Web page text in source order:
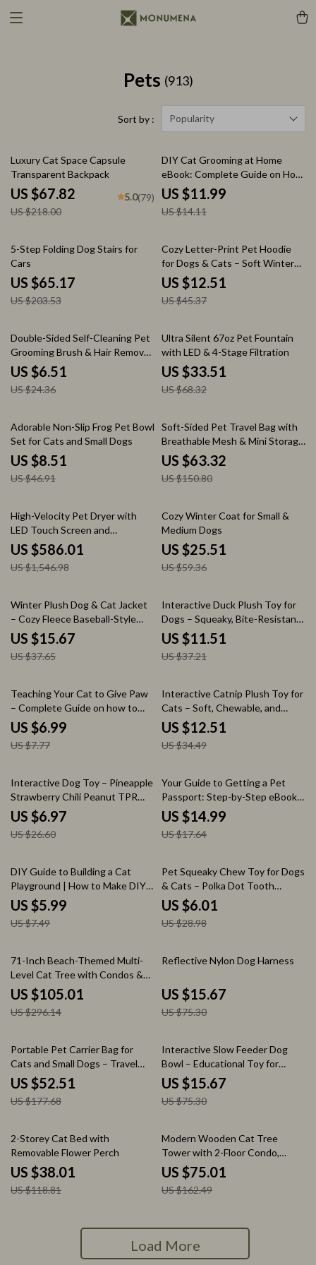
Pets (913)
Sort by : Popularity
69% off
Luxury Cat Space Capsule
Transparent Backpack
US $67.82
US $218.00
5.0(79)
15% off
DIY Cat Grooming at Home
eBook: Complete Guide on How
to DIY Cat Grooming at Home
with Tools, Techniques, Stress-
Free Tips & Grooming Routines
US $11.99
US $14.11
68% off
5-Step Folding Dog Stairs for
Cars
US $65.17
US $203.53
72% off
Cozy Letter-Print Pet Hoodie
for Dogs & Cats – Soft Winter
Pullover
US $12.51
US $45.37
73% off
Double-Sided Self-Cleaning Pet
Grooming Brush & Hair Remover
for Dogs and Cats
US $6.51
US $24.36
51% off
Ultra Silent 67oz Pet Fountain
with LED & 4-Stage Filtration
US $33.51
US $68.32
82% off
Adorable Non-Slip Frog Pet Bowl
Set for Cats and Small Dogs
US $8.51
US $46.91
58% off
Soft-Sided Pet Travel Bag with
Breathable Mesh & Mini Storage
Pouch
US $63.32
US $150.80
62% off
High-Velocity Pet Dryer with
LED Touch Screen and
Adjustable Speed &
Temperature
US $586.01
US $1,546.98
57% off
Cozy Winter Coat for Small &
Medium Dogs
US $25.51
US $59.36
58% off
Winter Plush Dog & Cat Jacket
– Cozy Fleece Baseball-Style
Coat
US $15.67
US $37.65
69% off
Interactive Duck Plush Toy for
Dogs – Squeaky, Bite-Resistant
Chew Toy for Clean Teeth
US $11.51
US $37.21
10% off
Teaching Your Cat to Give Paw
– Complete Guide on how to
train cat to give paw | Step-by-
Step Cat Training eBook,
Positive Reinforcement Tricks,
Manual
US $6.99
US $7.77
64% off
Interactive Catnip Plush Toy for
Cats – Soft, Chewable, and
Stimulating Pet Toy
US $12.51
US $34.49
74% off
Interactive Dog Toy – Pineapple
Strawberry Chili Peanut TPR
Teeth Grinding Toy
US $6.97
US $26.60
15% off
Your Guide to Getting a Pet
Passport: Step-by-Step eBook
for Stress-Free Pet Travel
US $14.99
US $17.64
20% off
DIY Guide to Building a Cat
Playground | How to Make DIY
Cat Tower eBook, Cat Furniture
Plans, Step-by-Step Cat Tower
Guide, Printable Pet Project
US $5.99
US $7.49
79% off
Pet Squeaky Chew Toy for Dogs
& Cats – Polka Dot Tooth
Cleaning Ball
US $6.01
US $28.98
65% off
71-Inch Beach-Themed Multi-
Level Cat Tree with Condos &
Scratching Ramp
US $105.01
US $296.14
79% off
Reflective Nylon Dog Harness
US $15.67
US $75.30
70% off
Portable Pet Carrier Bag for
Cats and Small Dogs – Travel
Shoulder Handbag
US $52.51
US $177.68
79% off
Interactive Slow Feeder Dog
Bowl – Educational Toy for
Smart Mealtime Fun
US $15.67
US $75.30
68% off
2-Storey Cat Bed with
Removable Flower Perch
US $38.01
US $118.81
54% off
Modern Wooden Cat Tree
Tower with 2-Floor Condo,
Capsule Nest & Scratching
Posts
US $75.01
US $162.49
Load More